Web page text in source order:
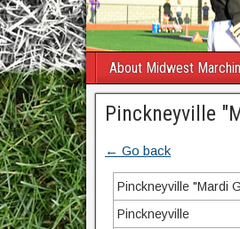
About Midwest
Pinckneyville
← Go back
Pinckneyville "Mardi
Pinckneyville